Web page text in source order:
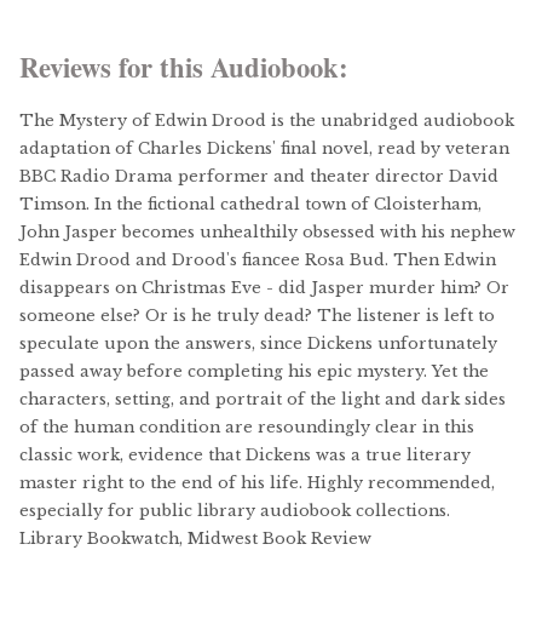
Reviews for this Audiobook:
The Mystery of Edwin Drood is the unabridged audiobook
adaptation of Charles Dickens' final novel, read by veteran
BBC Radio Drama performer and theater director David
Timson. In the fictional cathedral town of Cloisterham,
John Jasper becomes unhealthily obsessed with his nephew
Edwin Drood and Drood's fiancee Rosa Bud. Then Edwin
disappears on Christmas Eve - did Jasper murder him? Or
someone else? Or is he truly dead? The listener is left to
speculate upon the answers, since Dickens unfortunately
passed away before completing his epic mystery. Yet the
characters, setting, and portrait of the light and dark sides
of the human condition are resoundingly clear in this
classic work, evidence that Dickens was a true literary
master right to the end of his life. Highly recommended,
especially for public library audiobook collections.
Library Bookwatch, Midwest Book Review